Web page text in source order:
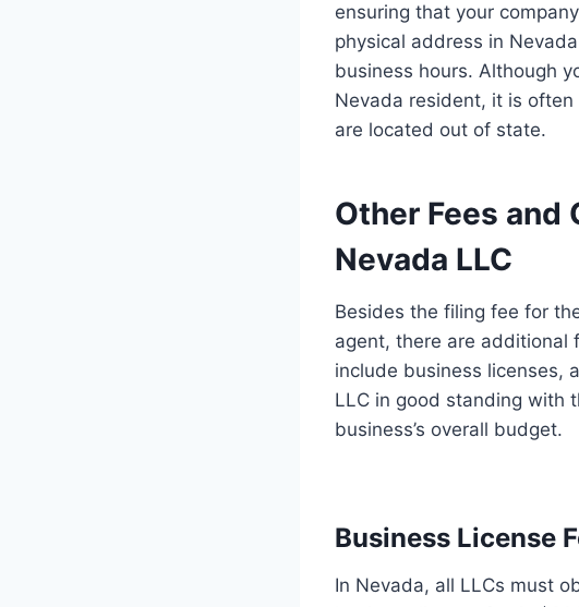
ensuring that your
physical address in
business hours. Although
Nevada resident, it is
are located out of state.
Other Fees
Nevada LLC
Besides the filing fee for
agent, there are additional
include business licenses,
LLC in good standing with
business’s overall budget.
Business License
In Nevada, all LLCs must